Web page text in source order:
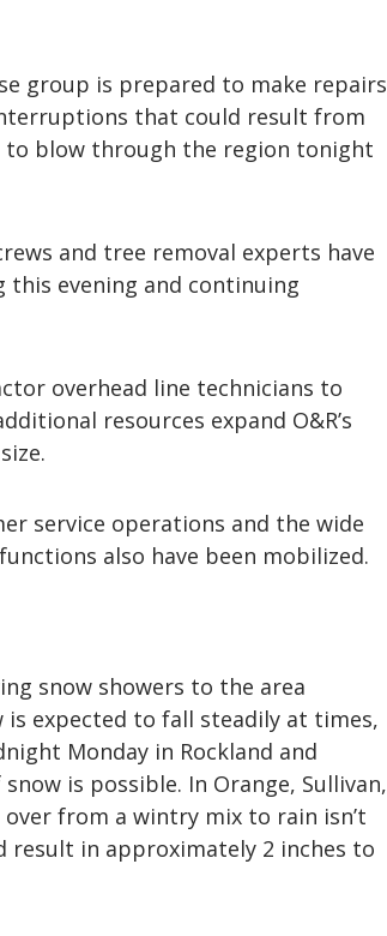
group is prepared to make repairs
that could result from
to blow through the region tonight
and tree removal experts have
evening and continuing
overhead line technicians to
resources expand O&R’s
service operations and the wide
also have been mobilized.
snow showers to the area
is expected to fall steadily at times,
Monday in Rockland and
is possible. In Orange, Sullivan,
over from a wintry mix to rain isn’t
result in approximately 2 inches to